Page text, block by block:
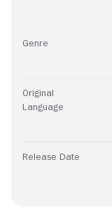
Genre
Original
Language
Release Date